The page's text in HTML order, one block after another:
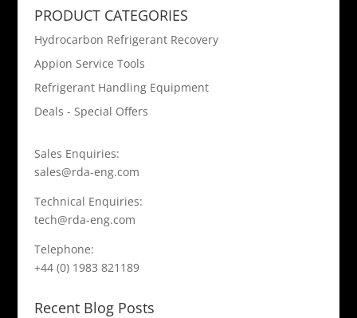
PRODUCT CATEGORIES
Hydrocarbon Refrigerant Recovery
Appion Service Tools
Refrigerant Handling Equipment
Deals - Special Offers
Sales Enquiries:
sales@rda-eng.com
Technical Enquiries:
tech@rda-eng.com
Telephone:
+44 (0) 1983 821189
Recent Blog Posts